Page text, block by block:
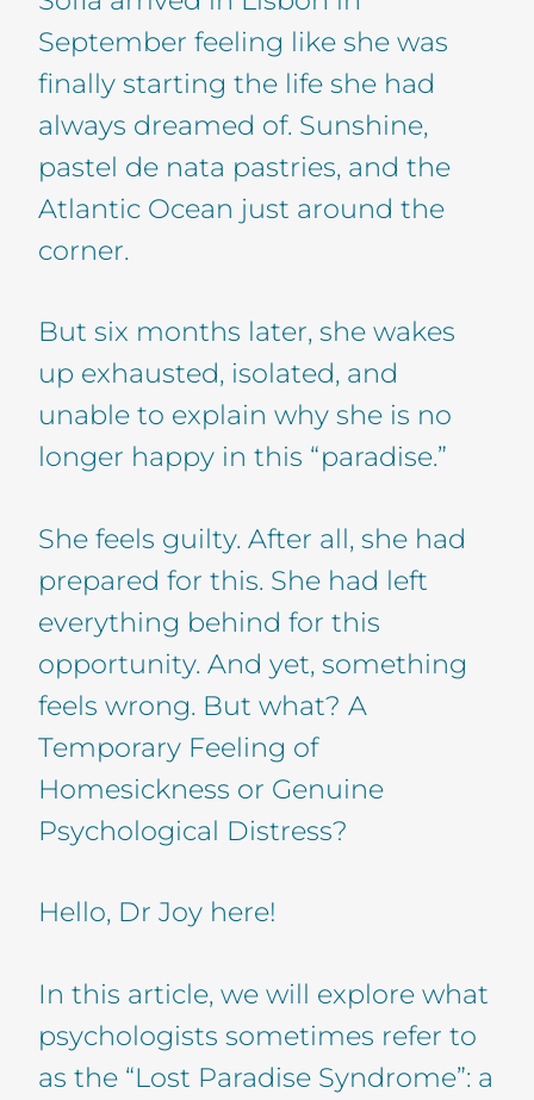
September feeling like she was
finally starting the life she had
always dreamed of. Sunshine,
pastel de nata pastries, and the
Atlantic Ocean just around the
corner.
But six months later, she wakes
up exhausted, isolated, and
unable to explain why she is no
longer happy in this “paradise.”
She feels guilty. After all, she had
prepared for this. She had left
everything behind for this
opportunity. And yet, something
feels wrong. But what? A
Temporary Feeling of
Homesickness or Genuine
Psychological Distress?
Hello, Dr Joy here!
In this article, we will explore what
psychologists sometimes refer to
as the “Lost Paradise Syndrome”: a